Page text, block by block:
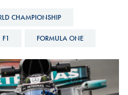
CHAMPIONSHIP
F1 FORMULA ONE